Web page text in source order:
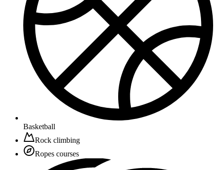
Basketball
Rock climbing
Ropes courses